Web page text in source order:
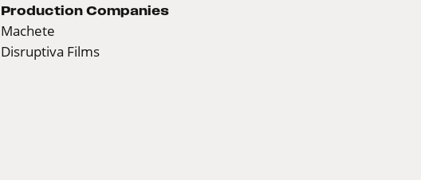
Production Companies
Machete
Disruptiva Films